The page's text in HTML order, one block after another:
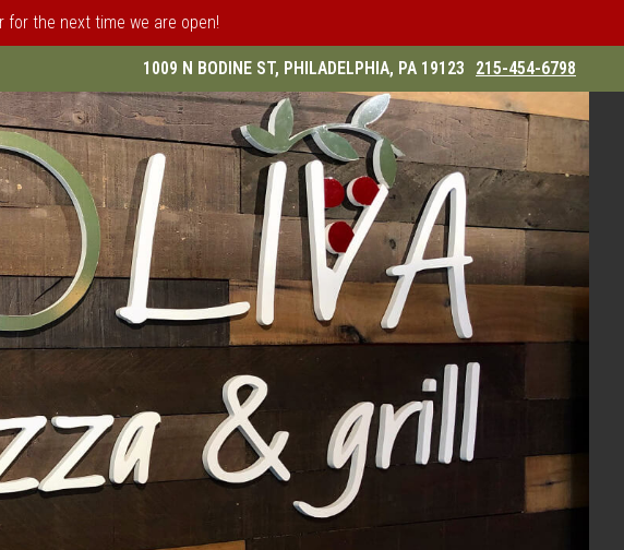
for the next time we are open!
1009 N BODINE ST, PHILADELPHIA, PA 19123 215-454-6798